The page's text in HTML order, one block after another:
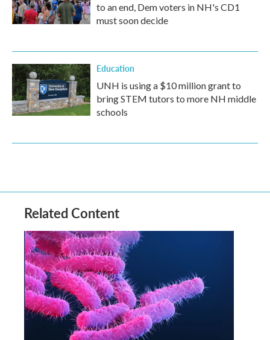
to an end, Dem voters in NH's CD1
must soon decide
Education
UNH is using a $10 million grant to
bring STEM tutors to more NH middle
schools
Related Content